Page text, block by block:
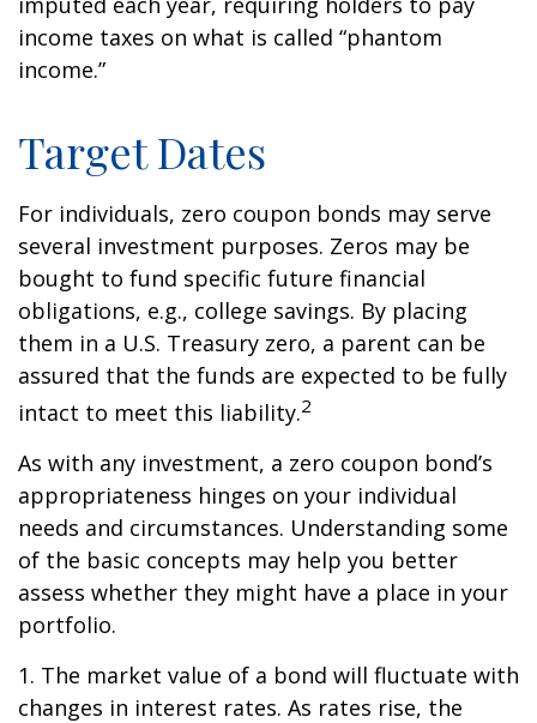
income taxes on what is called “phantom
income.”
Target Dates
For individuals, zero coupon bonds may serve
several investment purposes. Zeros may be
bought to fund specific future financial
obligations, e.g., college savings. By placing
them in a U.S. Treasury zero, a parent can be
assured that the funds are expected to be fully
intact to meet this liability.2
As with any investment, a zero coupon bond’s
appropriateness hinges on your individual
needs and circumstances. Understanding some
of the basic concepts may help you better
assess whether they might have a place in your
portfolio.
1. The market value of a bond will fluctuate with
changes in interest rates. As rates rise, the